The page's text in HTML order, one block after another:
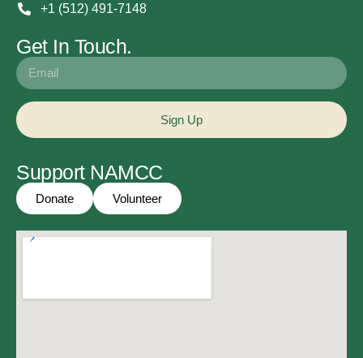
+1 (512) 491-7148
Get In Touch.
Sign Up
Support NAMCC
Donate Volunteer